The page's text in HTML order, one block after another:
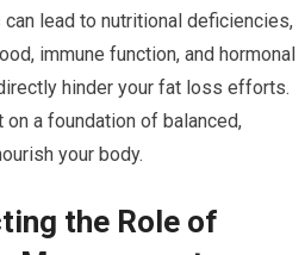
lead to nutritional deficiencies,
immune function, and hormonal
hinder your fat loss efforts.
a foundation of balanced,
your body.
the Role of